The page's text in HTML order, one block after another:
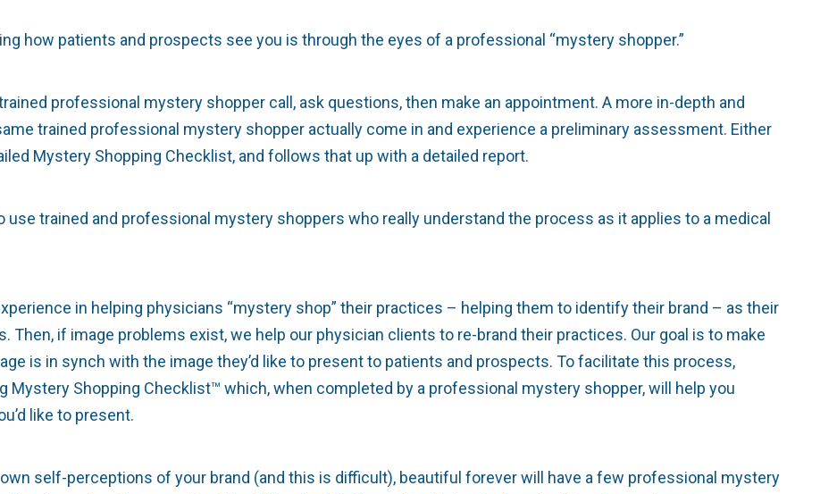
how patients and prospects see you is through the eyes of a professional “mystery shopper.”
professional mystery shopper call, ask questions, then make an appointment. A more in-depth and
trained professional mystery shopper actually come in and experience a preliminary assessment. Either
Mystery Shopping Checklist, and follows that up with a detailed report.
trained and professional mystery shoppers who really understand the process as it applies to a medical
in helping physicians “mystery shop” their practices – helping them to identify their brand – as their
Then, if image problems exist, we help our physician clients to re-brand their practices. Our goal is to make
is in synch with the image they’d like to present to patients and prospects. To facilitate this process,
Mystery Shopping Checklist™ which, when completed by a professional mystery shopper, will help you
like to present.
self-perceptions of your brand (and this is difficult), beautiful forever will have a few professional mystery